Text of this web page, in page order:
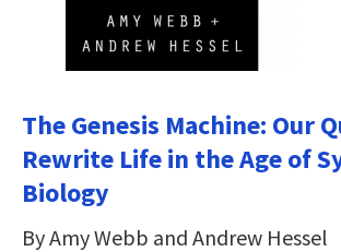
The Genesis Machine: Our
Rewrite Life in the Age of
Biology
By Amy Webb and Andrew Hessel